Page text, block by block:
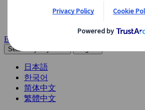
Insights & News
Become a partner
Search by keywords
日本語
한국어
简体中文
繁體中文